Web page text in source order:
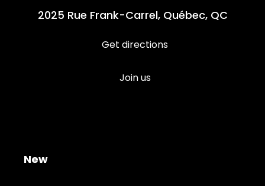
2025 Rue Frank-Carrel, Québec, QC
Get directions
Join us
New